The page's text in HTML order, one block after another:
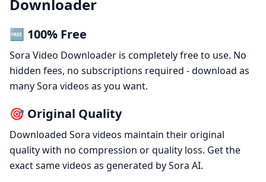
Downloader
🆓 100% Free
Sora Video Downloader is completely free to use. No
hidden fees, no subscriptions required - download as
many Sora videos as you want.
🎯 Original Quality
Downloaded Sora videos maintain their original
quality with no compression or quality loss. Get the
exact same videos as generated by Sora AI.